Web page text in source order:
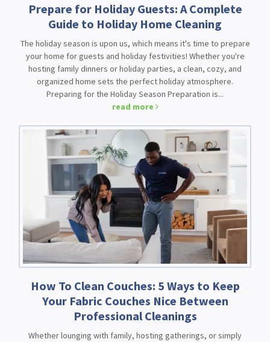
Prepare for Holiday Guests: A Complete
Guide to Holiday Home Cleaning
The holiday season is upon us, which means it's time to prepare
your home for guests and holiday festivities! Whether you're
hosting family dinners or holiday parties, a clean, cozy, and
organized home sets the perfect holiday atmosphere.
Preparing for the Holiday Season Preparation is...
read more
How To Clean Couches: 5 Ways to Keep
Your Fabric Couches Nice Between
Professional Cleanings
Whether lounging with family, hosting gatherings, or simply